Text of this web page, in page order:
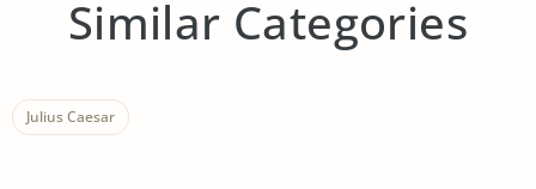
Similar Categories
Julius Caesar